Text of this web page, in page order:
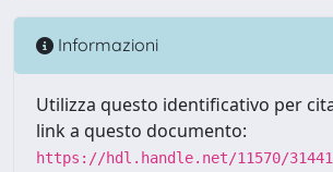
Informazioni
Utilizza questo identificativo per
link a questo documento:
https://hdl.handle.net/11570/